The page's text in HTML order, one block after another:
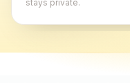
stays private.